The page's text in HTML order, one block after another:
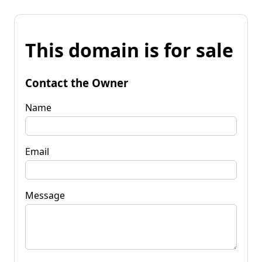
This domain is for sale
Contact the Owner
Name
Email
Message